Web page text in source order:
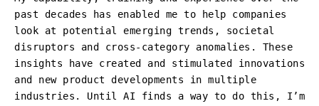
past decades has enabled me to help companies
look at potential emerging trends, societal
disruptors and cross-category anomalies. These
insights have created and stimulated innovations
and new product developments in multiple
industries. Until AI finds a way to do this, I’m